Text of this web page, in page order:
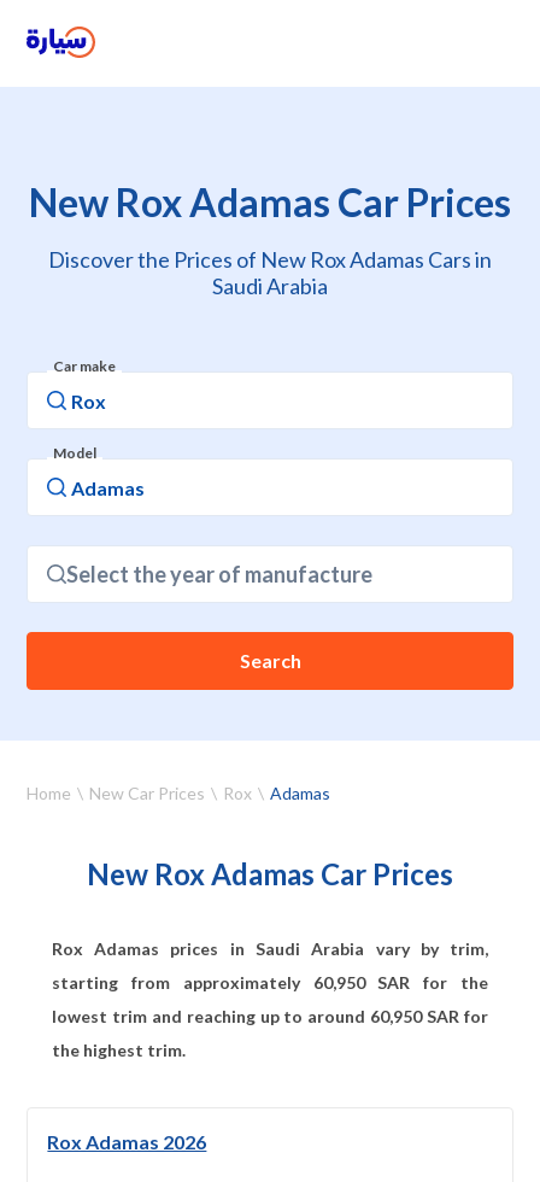
New Rox Adamas Car Prices
Discover the Prices of New Rox Adamas Cars in
Saudi Arabia
Car make
Model
Select the year of manufacture
Search
Home New Car Prices Rox Adamas
New Rox Adamas Car Prices
Rox Adamas prices in Saudi Arabia vary by trim,
starting from approximately 60,950SAR for the
lowest trim and reaching up to around 60,950SAR for
the highest trim.
Rox Adamas 2026